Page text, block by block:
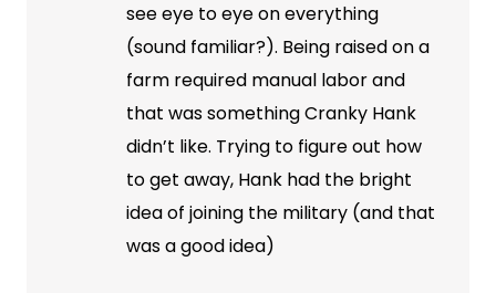
see eye to eye on everything
(sound familiar?). Being raised on a
farm required manual labor and
that was something Cranky Hank
didn’t like. Trying to figure out how
to get away, Hank had the bright
idea of joining the military (and that
was a good idea)